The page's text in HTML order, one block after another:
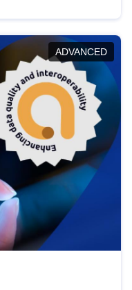
in this policy
promoting the
EU regulations.
ADVANCED